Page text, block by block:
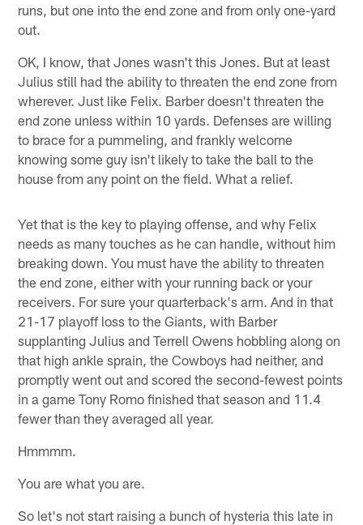
runs, but one into the end zone and from only one-yard
out.
OK, I know, that Jones wasn't this Jones. But at least
Julius still had the ability to threaten the end zone from
wherever. Just like Felix. Barber doesn't threaten the
end zone unless within 10 yards. Defenses are willing
to brace for a pummeling, and frankly welcome
knowing some guy isn't likely to take the ball to the
house from any point on the field. What a relief.
Yet that is the key to playing offense, and why Felix
needs as many touches as he can handle, without him
breaking down. You must have the ability to threaten
the end zone, either with your running back or your
receivers. For sure your quarterback's arm. And in that
21-17 playoff loss to the Giants, with Barber
supplanting Julius and Terrell Owens hobbling along on
that high ankle sprain, the Cowboys had neither, and
promptly went out and scored the second-fewest points
in a game Tony Romo finished that season and 11.4
fewer than they averaged all year.
Hmmmm.
You are what you are.
So let's not start raising a bunch of hysteria this late in